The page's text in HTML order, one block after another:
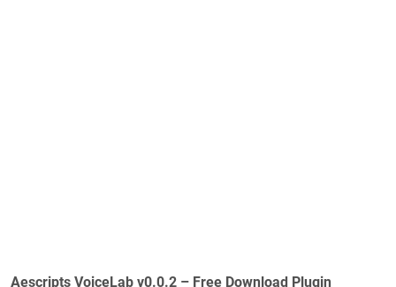
Aescripts VoiceLab v0.0.2 – Free Download Plugin